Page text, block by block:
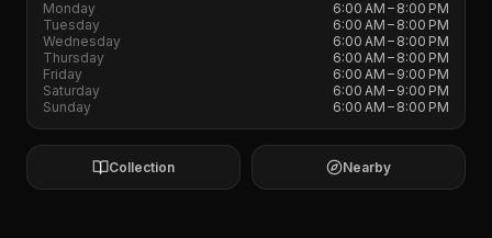
Monday
6:00 AM – 8:00 PM
Tuesday
6:00 AM – 8:00 PM
Wednesday
6:00 AM – 8:00 PM
Thursday
6:00 AM – 8:00 PM
Friday
6:00 AM – 9:00 PM
Saturday
6:00 AM – 9:00 PM
Sunday
6:00 AM – 8:00 PM
Collection Nearby